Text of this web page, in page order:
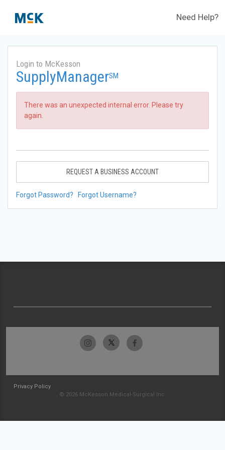
Need Help?
Login to McKesson
SupplyManagerSM
There was an unexpected internal error. Please try
again.
REQUEST A BUSINESS ACCOUNT
Forgot Password? Forgot Username?
Privacy Policy
© 2026 McKesson Medical-Surgical Inc.